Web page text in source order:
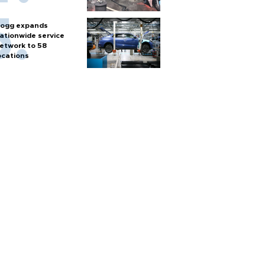
expands
service
to 58